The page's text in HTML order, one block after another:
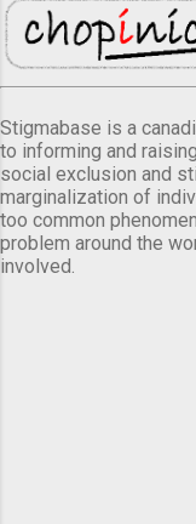
Stigmabase is a
to informing and
social exclusion and
marginalization of
too common
problem around the
involved.